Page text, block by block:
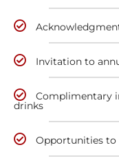
Invitation to
Complimentary
drinks
Opportunities to